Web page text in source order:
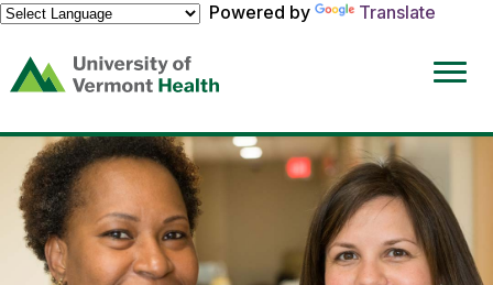
Powered by
Translate
(link
opens
a
new
window)